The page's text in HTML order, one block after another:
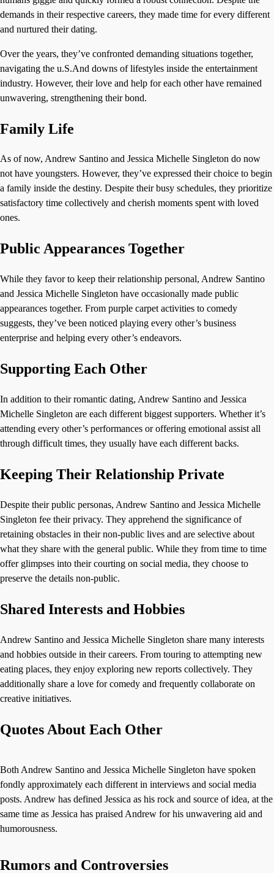
demands in their respective careers, they made time for every different
and nurtured their dating.
Over the years, they’ve confronted demanding situations together,
navigating the u.S.And downs of lifestyles inside the entertainment
industry. However, their love and help for each other have remained
unwavering, strengthening their bond.
Family Life
As of now, Andrew Santino and Jessica Michelle Singleton do now
not have youngsters. However, they’ve expressed their choice to begin
a family inside the destiny. Despite their busy schedules, they prioritize
satisfactory time collectively and cherish moments spent with loved
ones.
Public Appearances Together
While they favor to keep their relationship personal, Andrew Santino
and Jessica Michelle Singleton have occasionally made public
appearances together. From purple carpet activities to comedy
suggests, they’ve been noticed playing every other’s business
enterprise and helping every other’s endeavors.
Supporting Each Other
In addition to their romantic dating, Andrew Santino and Jessica
Michelle Singleton are each different biggest supporters. Whether it’s
attending every other’s performances or offering emotional assist all
through difficult times, they usually have each different backs.
Keeping Their Relationship Private
Despite their public personas, Andrew Santino and Jessica Michelle
Singleton fee their privacy. They apprehend the significance of
retaining obstacles in their non-public lives and are selective about
what they share with the general public. While they from time to time
offer glimpses into their courting on social media, they choose to
preserve the details non-public.
Shared Interests and Hobbies
Andrew Santino and Jessica Michelle Singleton share many interests
and hobbies outside in their careers. From touring to attempting new
eating places, they enjoy exploring new reports collectively. They
additionally share a love for comedy and frequently collaborate on
creative initiatives.
Quotes About Each Other
Both Andrew Santino and Jessica Michelle Singleton have spoken
fondly approximately each different in interviews and social media
posts. Andrew has defined Jessica as his rock and source of idea, at the
same time as Jessica has praised Andrew for his unwavering aid and
humorousness.
Rumors and Controversies